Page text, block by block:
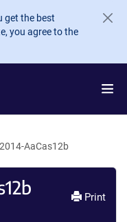
get the best
you agree to the
AaCas12b
Print